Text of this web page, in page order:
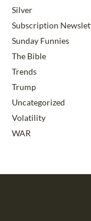
Silver
Subscription
Sunday Funnies
The Bible
Trends
Trump
Uncategorized
Volatility
WAR